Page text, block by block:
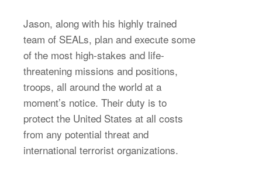
Jason, along with his highly trained
team of SEALs, plan and execute some
of the most high-stakes and life-
threatening missions and positions,
troops, all around the world at a
moment’s notice. Their duty is to
protect the United States at all costs
from any potential threat and
international terrorist organizations.